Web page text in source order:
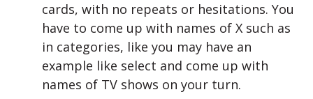
cards, with no repeats or hesitations. You
have to come up with names of X such as
in categories, like you may have an
example like select and come up with
names of TV shows on your turn.